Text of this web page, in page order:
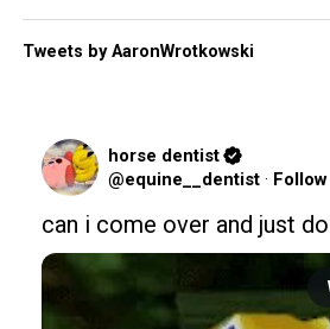
Tweets by AaronWrotkowski
horse dentist
@equine__dentist · Follow
can i come over and just